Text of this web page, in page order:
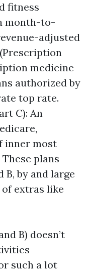
fitness
month-to-
adjusted
medicine
authorized by
top rate.
C): An
inner most
plans
B, by and large
extras like
B) doesn’t
such a lot